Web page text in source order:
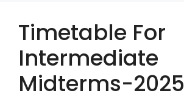
Timetable For
Intermediate
Midterms-2025